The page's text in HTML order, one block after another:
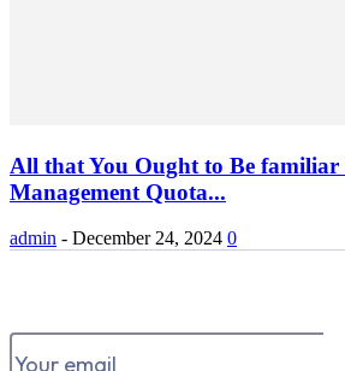
All that You Ought to Be
Management Quota...
admin - December 24, 2024 0